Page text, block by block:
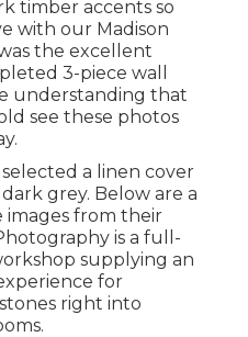
timber accents so
with our Madison
the excellent
3-piece wall
understanding that
see these photos
a linen cover
grey. Below are a
from their
is a full-
supplying an
for
right into